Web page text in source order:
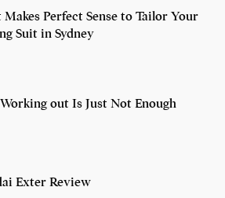
Perfect Sense to Tailor Your
Suit in Sydney
out Is Just Not Enough
Exter Review